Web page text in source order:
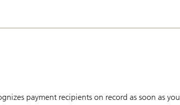
payment recipients on record as soon as you